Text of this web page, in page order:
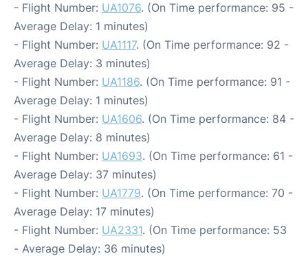
- Flight Number: UA1076. (On Time performance: 95 -
Average Delay: 1 minutes)
- Flight Number: UA1117. (On Time performance: 92 -
Average Delay: 3 minutes)
- Flight Number: UA1186. (On Time performance: 91 -
Average Delay: 1 minutes)
- Flight Number: UA1606. (On Time performance: 84 -
Average Delay: 8 minutes)
- Flight Number: UA1693. (On Time performance: 61 -
Average Delay: 37 minutes)
- Flight Number: UA1779. (On Time performance: 70 -
Average Delay: 17 minutes)
- Flight Number: UA2331. (On Time performance: 53
- Average Delay: 36 minutes)